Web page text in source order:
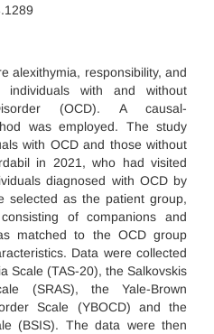
alexithymia, responsibility, and
individuals with and without
(OCD). A causal-
was employed. The study
with OCD and those without
in 2021, who had visited
diagnosed with OCD by
selected as the patient group,
of companions and
matched to the OCD group
Data were collected
Scale (TAS-20), the Salkovskis
(SRAS), the Yale-Brown
Scale (YBOCD) and the
(BSIS). The data were then